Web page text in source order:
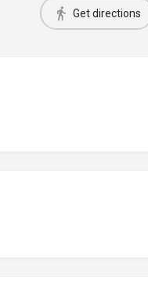
Get directions